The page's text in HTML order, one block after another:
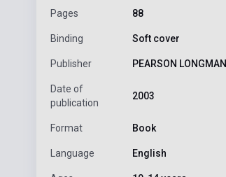
Pages 88
Binding Soft cover
Publisher PEARSON LONGMAN
Date of
publication
2003
Format Book
Language English